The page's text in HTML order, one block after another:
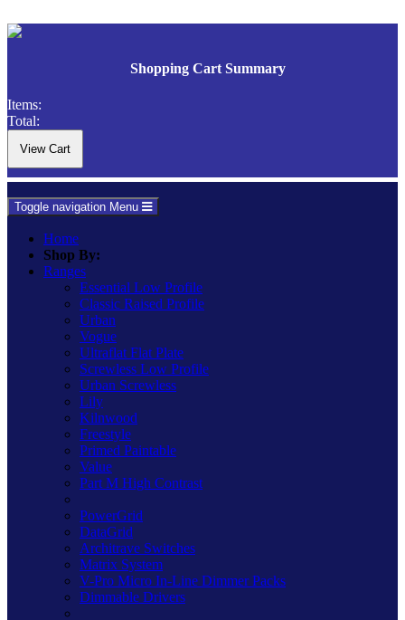
Shopping Cart Summary
Items:
Total:
Toggle navigation Menu
Home
Shop By:
Ranges
Essential Low Profile
Classic Raised Profile
Urban
Vogue
Ultraflat Flat Plate
Screwless Low Profile
Urban Screwless
Lily
Kilnwood
Freestyle
Primed Paintable
Value
Part M High Contrast
PowerGrid
DataGrid
Architrave Switches
Matrix System
V-Pro Micro In-Line Dimmer Packs
Dimmable Drivers